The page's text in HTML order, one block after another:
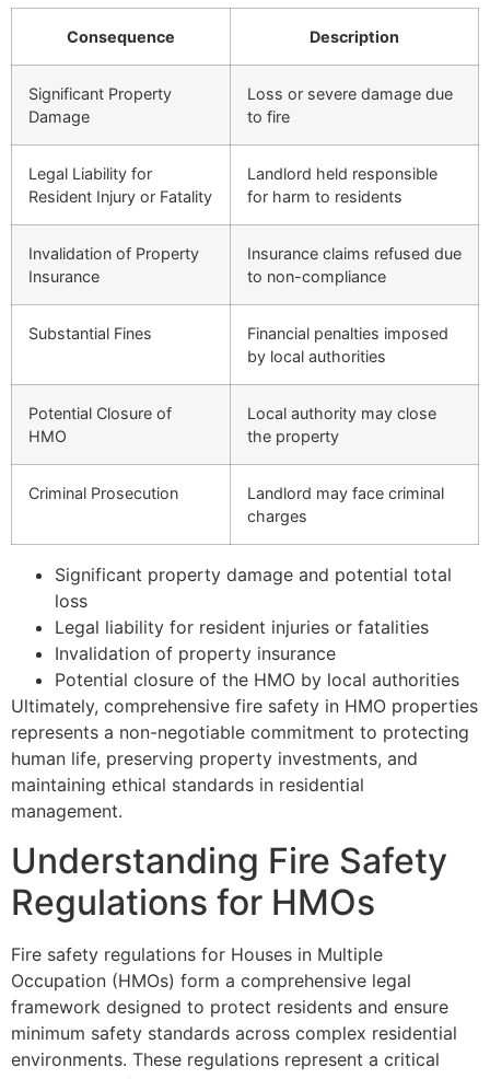
Consequence Description
Significant Property
Damage
Loss or severe damage due
to fire
Legal Liability for
Resident Injury or Fatality
Landlord held responsible
for harm to residents
Invalidation of Property
Insurance
Insurance claims refused due
to non-compliance
Substantial Fines
Financial penalties imposed
by local authorities
Potential Closure of
HMO
Local authority may close
the property
Criminal Prosecution
Landlord may face criminal
charges
Significant property damage and potential total
loss
Legal liability for resident injuries or fatalities
Invalidation of property insurance
Potential closure of the HMO by local authorities
Ultimately, comprehensive fire safety in HMO properties
represents a non-negotiable commitment to protecting
human life, preserving property investments, and
maintaining ethical standards in residential
management.
Understanding Fire Safety
Regulations for HMOs
Fire safety regulations for Houses in Multiple
Occupation (HMOs) form a comprehensive legal
framework designed to protect residents and ensure
minimum safety standards across complex residential
environments. These regulations represent a critical